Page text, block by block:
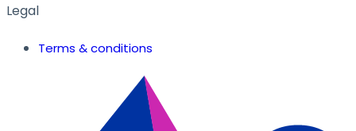
Legal
Terms & conditions